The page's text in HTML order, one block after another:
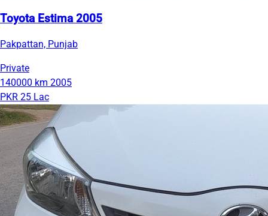
Toyota Estima 2005
Pakpattan, Punjab
Private
140000 km 2005
PKR 25 Lac